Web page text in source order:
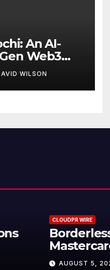
An AI-
Web3
WILSON
Up with
Trusted
Payment